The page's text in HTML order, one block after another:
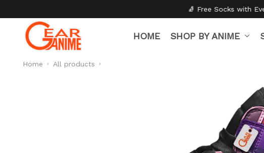
🧦 Free Socks with Every Pair ✦ 🎒
HOME SHOP BY ANIME
Home All products